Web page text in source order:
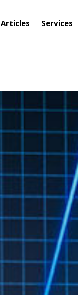
Articles Services